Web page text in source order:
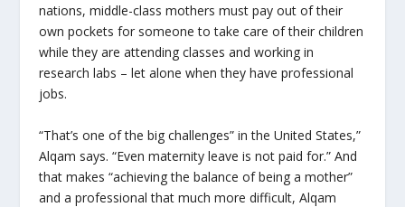
nations, middle-class mothers must pay out of their
own pockets for someone to take care of their children
while they are attending classes and working in
research labs – let alone when they have professional
jobs.
“That’s one of the big challenges” in the United States,”
Alqam says. “Even maternity leave is not paid for.” And
that makes “achieving the balance of being a mother”
and a professional that much more difficult, Alqam